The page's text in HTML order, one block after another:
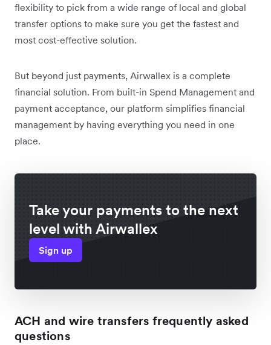
flexibility to pick from a wide range of local and global
transfer options to make sure you get the fastest and
most cost-effective solution.
But beyond just payments, Airwallex is a complete
financial solution. From built-in Spend Management and
payment acceptance, our platform simplifies financial
management by having everything you need in one
place.
Take your payments to the next
level with Airwallex
Sign up
ACH and wire transfers frequently asked
questions